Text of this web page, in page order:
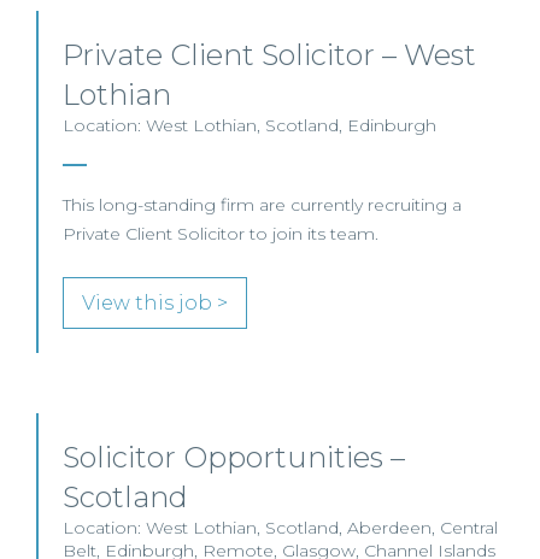
Private Client Solicitor – West
Lothian
Location: West Lothian, Scotland, Edinburgh
This long-standing firm are currently recruiting a
Private Client Solicitor to join its team.
View this job >
Solicitor Opportunities –
Scotland
Location: West Lothian, Scotland, Aberdeen, Central
Belt, Edinburgh, Remote, Glasgow, Channel Islands